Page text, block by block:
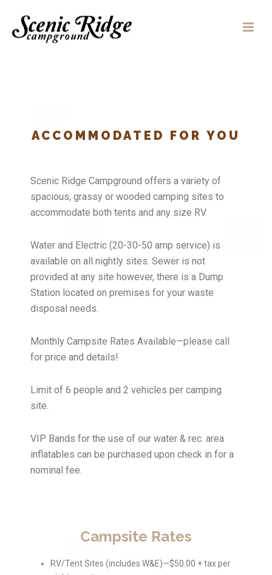
ACCOMMODATED FOR YOU
Scenic Ridge Campground offers a variety of
spacious, grassy or wooded camping sites to
accommodate both tents and any size RV.
Water and Electric (20-30-50 amp service) is
available on all nightly sites. Sewer is not
provided at any site however, there is a Dump
Station located on premises for your waste
disposal needs.
Monthly Campsite Rates Available—please call
for price and details!
Limit of 6 people and 2 vehicles per camping
site.
VIP Bands for the use of our water & rec. area
inflatables can be purchased upon check in for a
nominal fee.
Campsite Rates
RV/Tent Sites (includes W&E)—$50.00 + tax per